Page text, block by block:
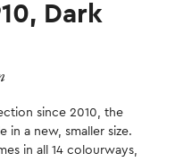
Dark
since 2010, the
in a new, smaller size.
in all 14 colourways,